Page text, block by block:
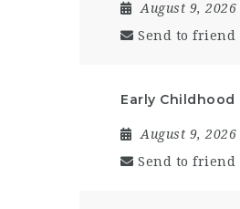
August 9, 2026
Send to friend
Early
August 9, 2026
Send to friend